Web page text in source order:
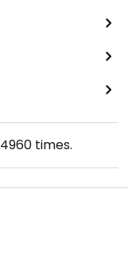
4960times.